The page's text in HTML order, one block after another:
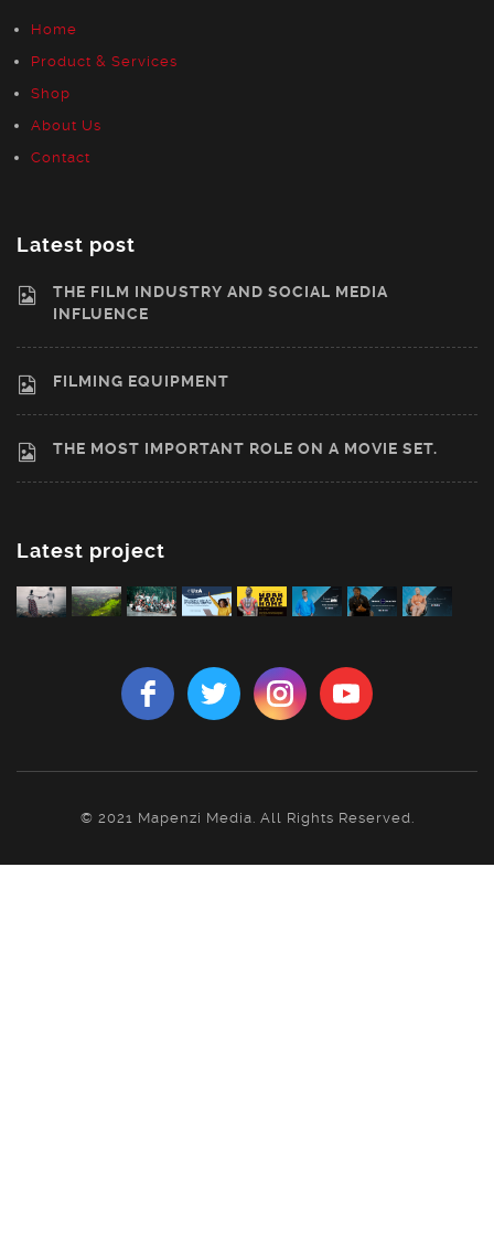
Home
Product & Services
Shop
About Us
Contact
Latest post
THE FILM INDUSTRY AND SOCIAL MEDIA
INFLUENCE
FILMING EQUIPMENT
THE MOST IMPORTANT ROLE ON A MOVIE SET.
Latest project
© 2021 Mapenzi Media. All Rights Reserved.